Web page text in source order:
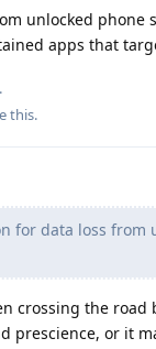
unlocked
apps that
this.
for data loss from
crossing the
prescience, or it